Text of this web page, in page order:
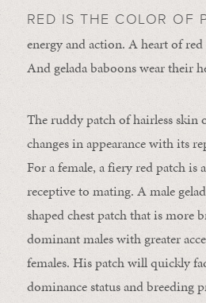
RED IS THE COLOR OF
energy and action. A heart of
And gelada baboons wear their
The ruddy patch of hairless skin
changes in appearance with its
For a female, a fiery red patch is
receptive to mating. A male
shaped chest patch that is more
dominant males with greater
females. His patch will quickly
dominance status and breeding